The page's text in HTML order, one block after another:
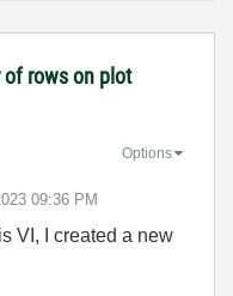
rows on plot
09:36 PM
Options
VI, I created a new